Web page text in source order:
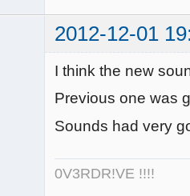
2012-12-01
I think the new
Previous one was
Sounds had very
0V3RDR!VE !!!!